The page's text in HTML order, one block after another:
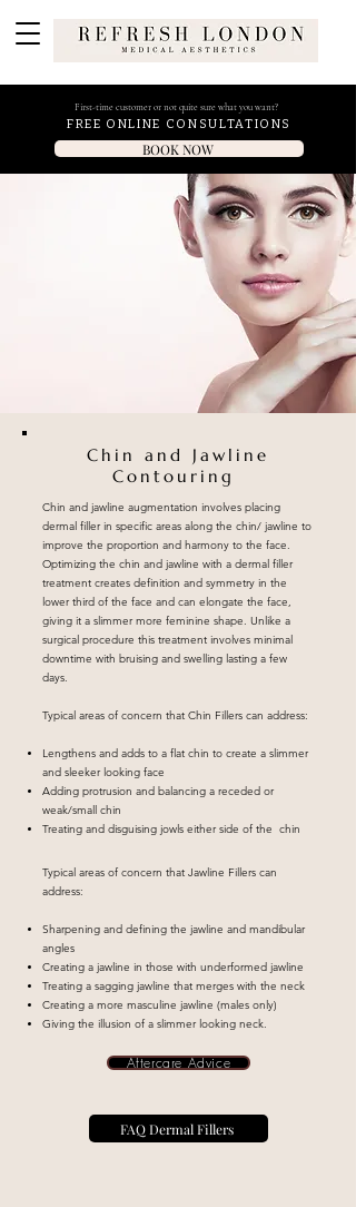
First-time customer or not quite sure what you want?
FREE ONLINE CONSULTATIONS
BOOK NOW
Chin and Jawline
Contouring
Chin and jawline augmentation involves placing
dermal filler in specific areas along the chin/ jawline to
improve the proportion and harmony to the face.
Optimizing the chin and jawline with a dermal filler
treatment creates definition and symmetry in the
lower third of the face and can elongate the face,
giving it a slimmer more feminine shape. Unlike a
surgical procedure this treatment involves minimal
downtime with bruising and swelling lasting a few
days.
Typical areas of concern that Chin Fillers can address:
Lengthens and adds to a flat chin to create a slimmer
and sleeker looking face
Adding protrusion and balancing a receded or
weak/small chin
Treating and disguising jowls either side of the chin
Typical areas of concern that Jawline Fillers can
address:
Sharpening and defining the jawline and mandibular
angles
Creating a jawline in those with underformed jawline
Treating a sagging jawline that merges with the neck
Creating a more masculine jawline (males only)
Giving the illusion of a slimmer looking neck.
Aftercare Advice
FAQ Dermal Fillers